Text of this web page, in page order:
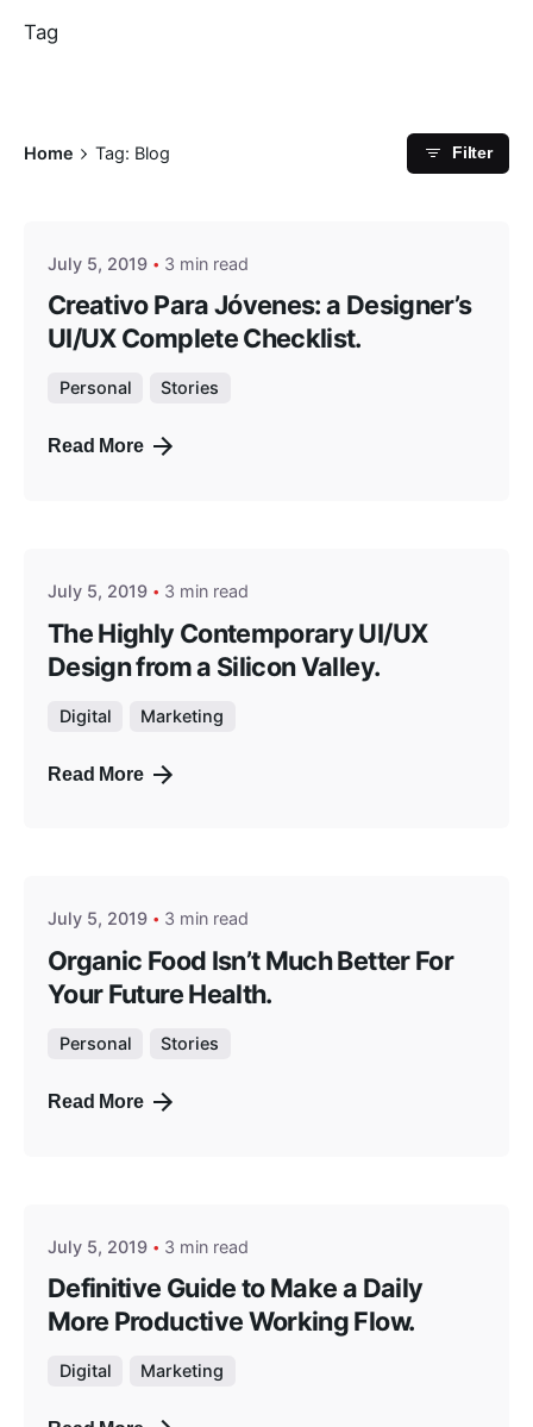
Tag
Home Tag: Blog Filter
Posted by
July 5, 2019 3 min read
Creativo Para Jóvenes: a Designer’s
UI/UX Complete Checklist.
Personal Stories
Read More
July 5, 2019 3 min read
The Highly Contemporary UI/UX
Design from a Silicon Valley.
Digital Marketing
Read More
July 5, 2019 3 min read
Organic Food Isn’t Much Better For
Your Future Health.
Personal Stories
Read More
July 5, 2019 3 min read
Definitive Guide to Make a Daily
More Productive Working Flow.
Digital Marketing